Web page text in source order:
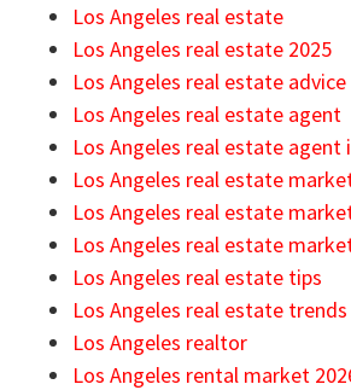
Los Angeles real estate
Los Angeles real estate 2025
Los Angeles real estate advice
Los Angeles real estate agent
Los Angeles real estate agent
Los Angeles real estate
Los Angeles real estate
Los Angeles real estate
Los Angeles real estate tips
Los Angeles real estate trends
Los Angeles realtor
Los Angeles rental market